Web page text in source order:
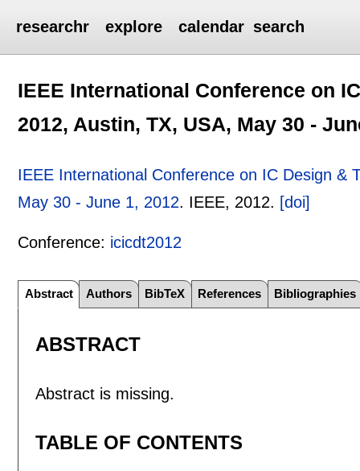
researchr explore calendar search
IEEE International Conference on
2012, Austin, TX, USA, May 30 -
IEEE International Conference on IC Design &
May 30 - June 1, 2012. IEEE, 2012. [doi]
Conference: icicdt2012
Abstract Authors BibTeX References Bibliographies
ABSTRACT
Abstract is missing.
TABLE OF CONTENTS